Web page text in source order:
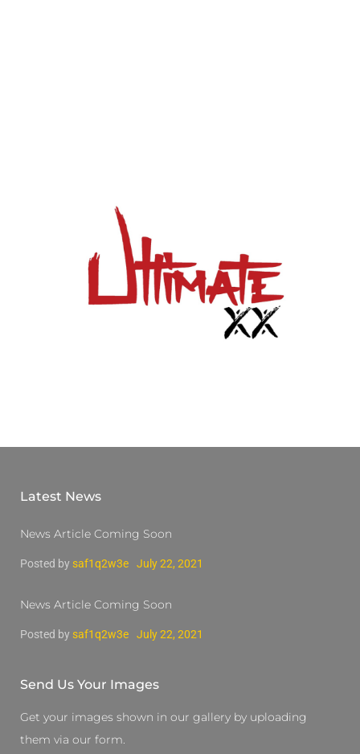
Latest News
News Article Coming Soon
Posted by saf1q2w3e July 22, 2021
News Article Coming Soon
Posted by saf1q2w3e July 22, 2021
Send Us Your Images
Get your images shown in our gallery by uploading
them via our form.